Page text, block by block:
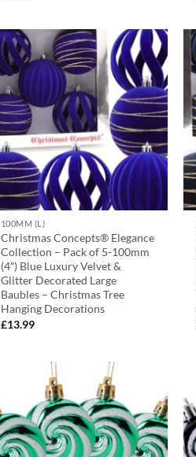
100MM (L)
Christmas Concepts® Elegance
Collection – Pack of 5-100mm
(4″) Blue Luxury Velvet &
Glitter Decorated Large
Baubles – Christmas Tree
Hanging Decorations
£13.99